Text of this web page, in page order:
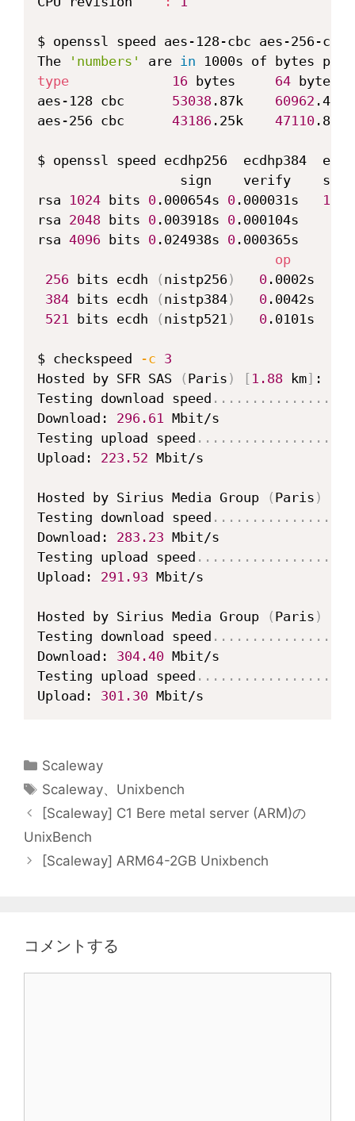
$ openssl speed aes-128-cbc aes-256-cbc
The
'numbers' are in
type
16 bytes 64
aes-128 cbc 53038 .87k 60962
aes-256 cbc 43186 .25k 47110
$ openssl speed ecdhp256  ecdhp384
sign    verify
rsa 1024 bits 0 .000654s 0 .000031s
rsa 2048 bits 0 .003918s 0 .000104s
rsa 4096 bits 0 .024938s 0 .000365s
op
256 bits ecdh ( nistp256 ) 0 .0002s
384 bits ecdh ( nistp384) 0 .0042s
521 bits ecdh ( nistp521 ) 0 .0101s
$ checkspeed -c 3
Hosted by SFR SAS
( Paris ) [ 1.88 km] :
Testing download speed .. .. .. .. .. .. .. ..
Download: 296.61 Mbit/s
Testing upload speed .. .. .. .. .. .. .. .. ..
Upload: 223.52 Mbit/s
Hosted by Sirius Media Group ( Paris )
Testing download speed .. .. .. .. .. .. .. ..
Download: 283.23 Mbit/s
Testing upload speed .. .. .. .. .. .. .. .. ..
Upload: 291.93 Mbit/s
Hosted by Sirius Media Group ( Paris )
Testing download speed .. .. .. .. .. .. .. ..
Download: 304.40 Mbit/s
Testing upload speed .. .. .. .. .. .. .. .. ..
Upload: 301.30 Mbit/s
カ
テ
リ
ー
Scaleway
タ
グ
Scaleway、 Unixbench
[Scaleway] C1 Bere metal server (ARM)の
UnixBench
[Scaleway] ARM64-2GB Unixbench
コメントする